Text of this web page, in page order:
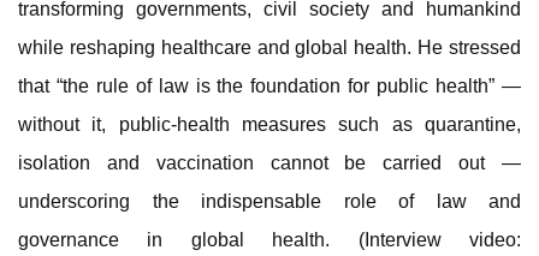
transforming governments, civil society and humankind
while reshaping healthcare and global health. He stressed
that “the rule of law is the foundation for public health” —
without it, public-health measures such as quarantine,
isolation and vaccination cannot be carried out —
underscoring the indispensable role of law and
governance in global health. (Interview video: